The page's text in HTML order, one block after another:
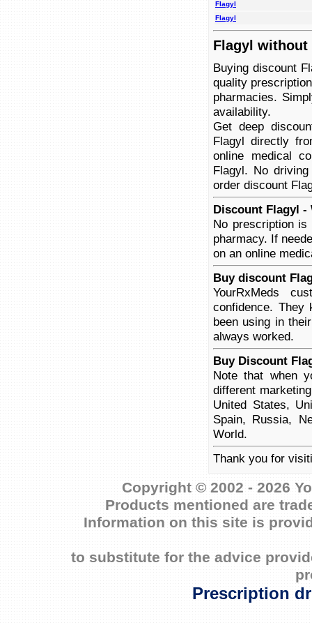
Flagyl
Flagyl
Flagyl
Buying discount
quality
pharmacies.
availability.
Get deep
Flagyl directly
online medical
Flagyl. No
order discount
Discount Flagyl
No prescription is
pharmacy. If
on an online
Buy discount
YourRxMeds
confidence.
been using in
always worked.
Buy Discount
Note that when
different
United States,
Spain, Russia,
World.
Thank you for
Copyright © 2002 - 2026
Products mentioned are
Information on this site is
to substitute for the advice
Prescription